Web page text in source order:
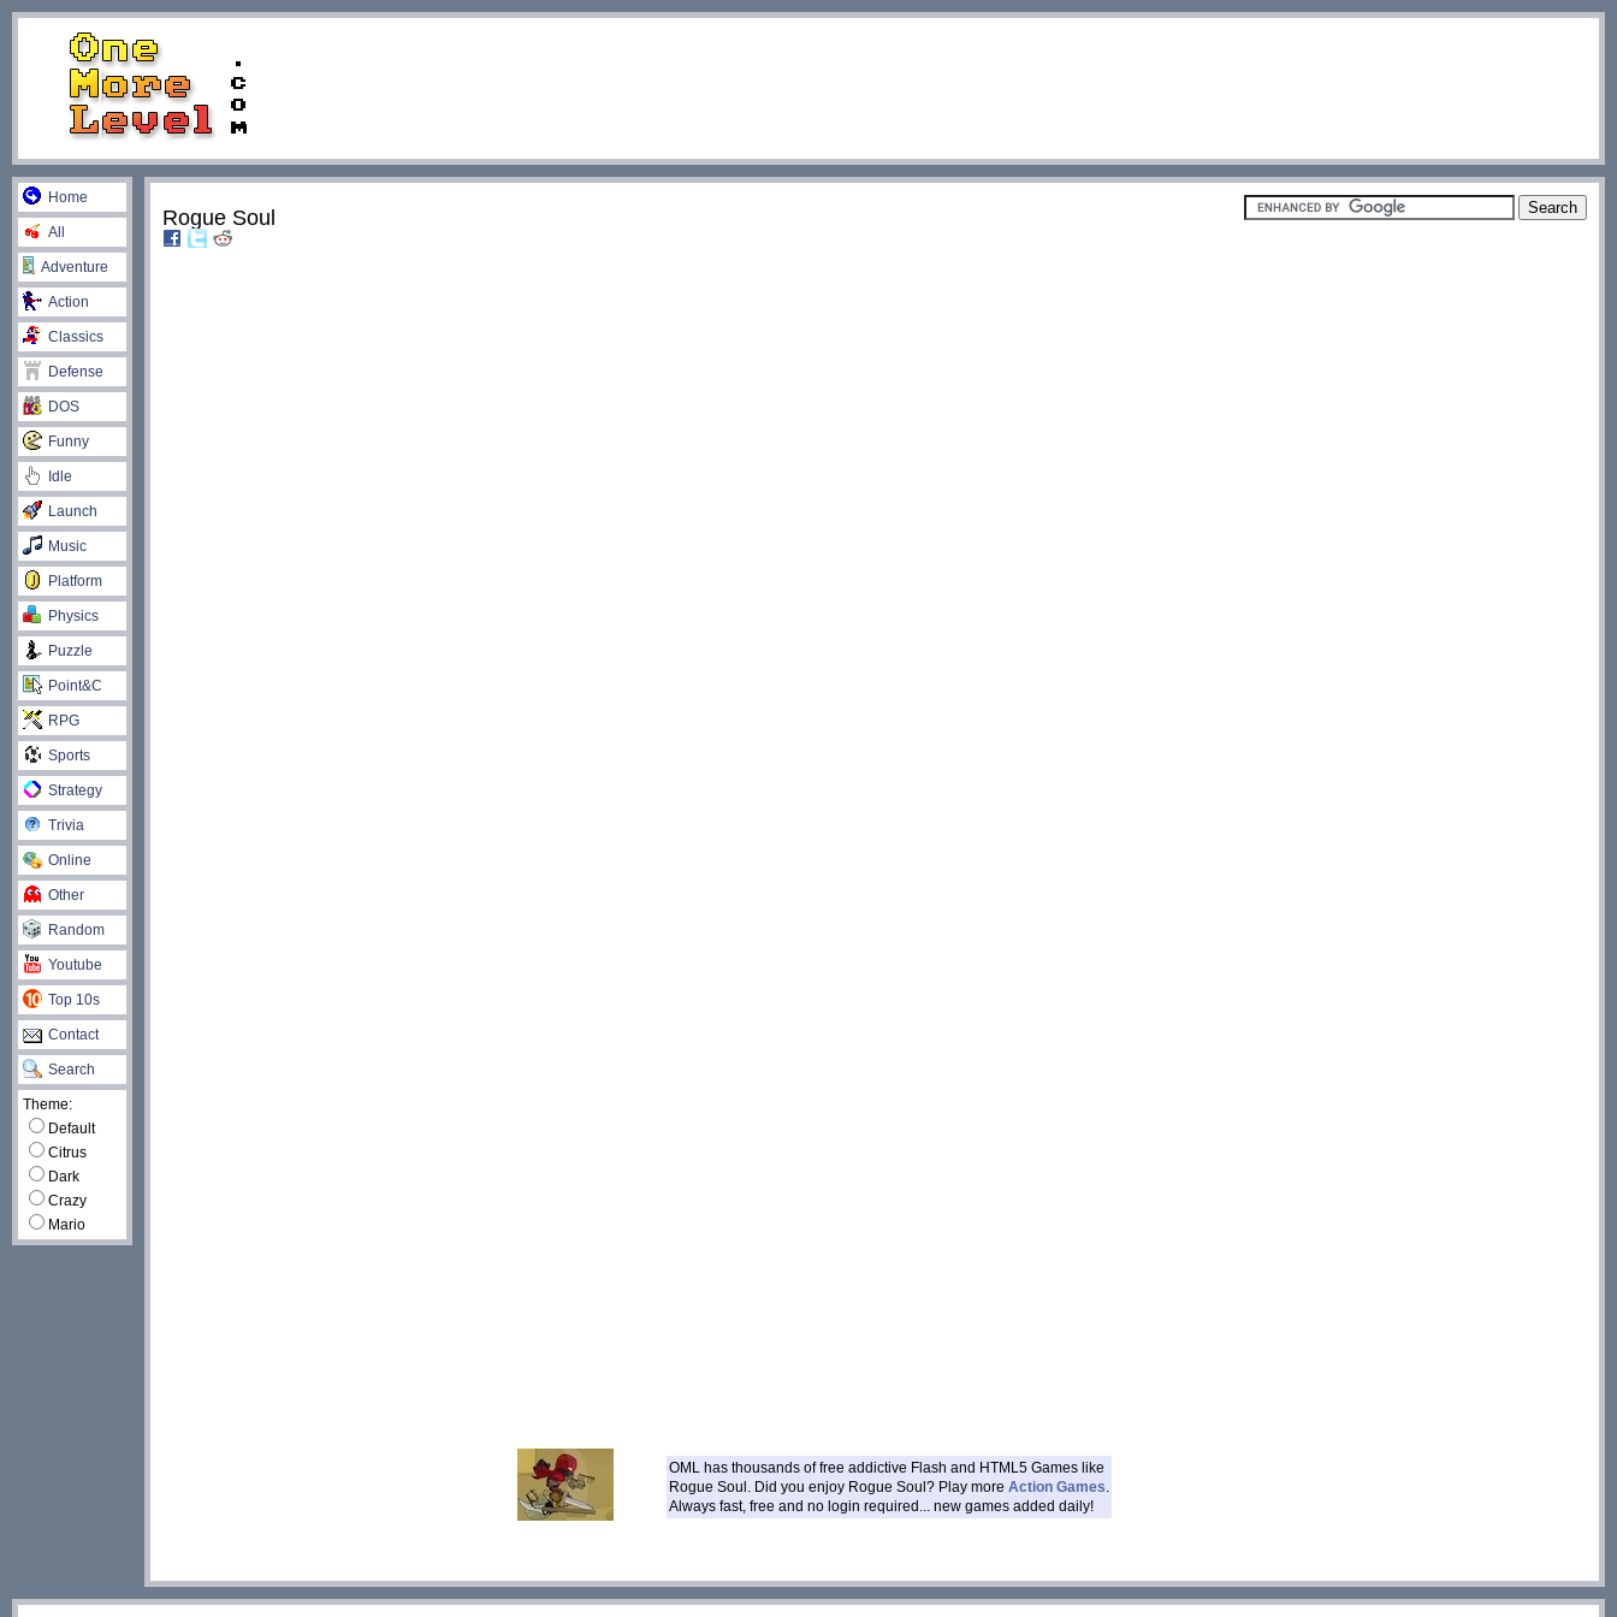
Home
All
Adventure
Action
Classics
Defense
DOS
Funny
Idle
Launch
Music
Platform
Physics
Puzzle
Point&C
RPG
Sports
Strategy
Trivia
Online
Other
Random
Youtube
Top 10s
Contact
Search
Theme:
Default
Citrus
Dark
Crazy
Mario
Rogue Soul
OML has thousands of free addictive Flash and HTML5 Games like
Rogue Soul. Did you enjoy Rogue Soul? Play more Action Games.
Always fast, free and no login required... new games added daily!